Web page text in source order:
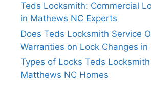
Teds Locksmith: Commercial
in Mathews NC Experts
Does Teds Locksmith Service
Warranties on Lock Changes in
Types of Locks Teds
Matthews NC Homes